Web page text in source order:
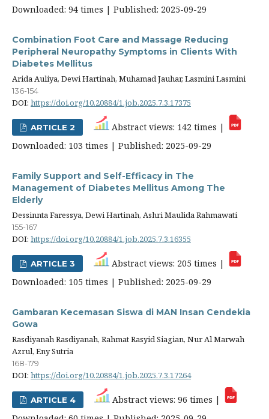
Downloaded: 94 times | Published: 2025-09-29
Combination Foot Care and Massage Reducing
Peripheral Neuropathy Symptoms in Clients With
Diabetes Mellitus
Arida Auliya, Dewi Hartinah, Muhamad Jauhar, Lasmini Lasmini
136-154
DOI: https://doi.org/10.20884/1.job.2025.7.3.17375
ARTICLE 2
Abstract views: 142 times |
Downloaded: 103 times | Published: 2025-09-29
Family Support and Self-Efficacy in The
Management of Diabetes Mellitus Among The
Elderly
Dessinnta Faressya, Dewi Hartinah, Ashri Maulida Rahmawati
155-167
DOI: https://doi.org/10.20884/1.job.2025.7.3.16355
ARTICLE 3
Abstract views: 205 times |
Downloaded: 105 times | Published: 2025-09-29
Gambaran Kecemasan Siswa di MAN Insan Cendekia
Gowa
Rasdiyanah Rasdiyanah, Rahmat Rasyid Siagian, Nur Al Marwah
Azrul, Eny Sutria
168-179
DOI: https://doi.org/10.20884/1.job.2025.7.3.17264
ARTICLE 4
Abstract views: 96 times |